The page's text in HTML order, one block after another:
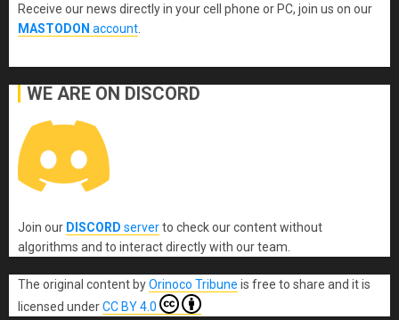
Receive our news directly in your cell phone or PC, join us on our
MASTODON account
WE ARE ON DISCORD
Join our DISCORD serverto check our content without
algorithms and to interact directly with our team.
The original content byOrinoco Tribune is free to share and it is
licensed underCC BY 4.0